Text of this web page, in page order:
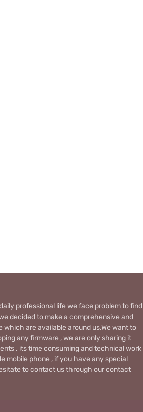
professional life we face problem to find
decided to make a comprehensive and
are available around us.We want to
any firmware , we are only sharing it
. its time consuming and technical work
mobile phone , if you have any special
to contact us through our contact